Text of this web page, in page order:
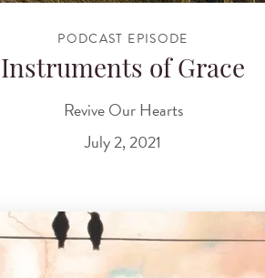
PODCAST EPISODE
Instruments of Grace
Revive Our Hearts
July 2, 2021